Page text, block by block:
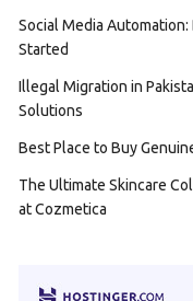
Social Media
Started
Illegal Migration in
Solutions
Best Place to Buy
The Ultimate Skincare
at Cozmetica